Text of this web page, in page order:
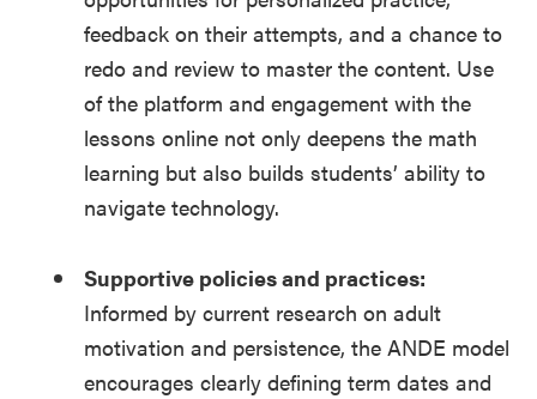
feedback on their attempts, and a chance to
redo and review to master the content. Use
of the platform and engagement with the
lessons online not only deepens the math
learning but also builds students’ ability to
navigate technology.
Supportive policies and practices:
Informed by current research on adult
motivation and persistence, the ANDE model
encourages clearly defining term dates and